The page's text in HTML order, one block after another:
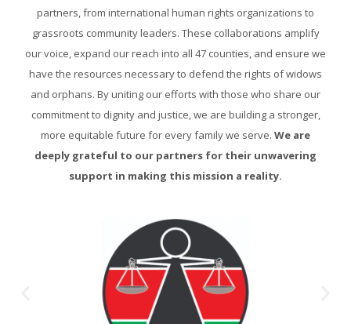
partners, from international human rights organizations to
grassroots community leaders. These collaborations amplify
our voice, expand our reach into all 47 counties, and ensure we
have the resources necessary to defend the rights of widows
and orphans. By uniting our efforts with those who share our
commitment to dignity and justice, we are building a stronger,
more equitable future for every family we serve. We are
deeply grateful to our partners for their unwavering
support in making this mission a reality.